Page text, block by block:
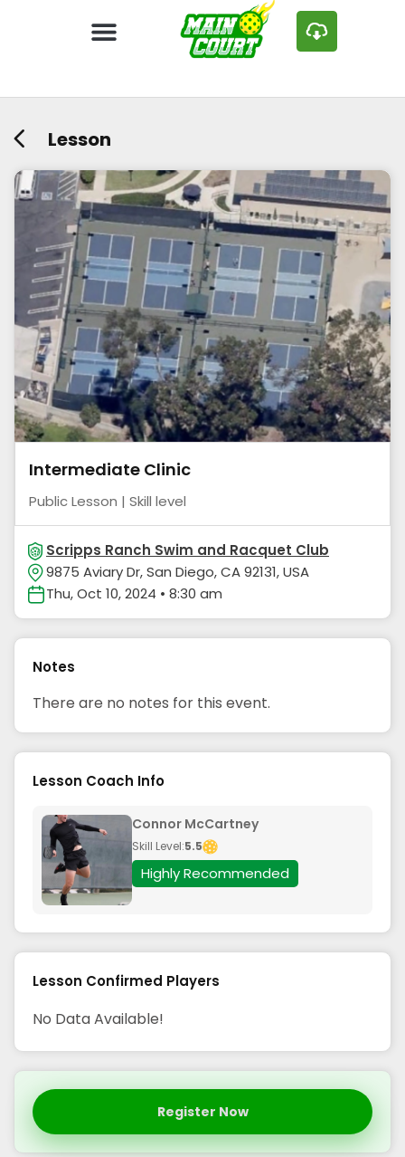
Lesson
Intermediate Clinic
Public Lesson | Skill level
Scripps Ranch Swim and Racquet Club
9875 Aviary Dr, San Diego, CA 92131, USA
Thu, Oct 10, 2024 • 8:30 am
Notes
There are no notes for this event.
Lesson Coach Info
Connor McCartney
Skill Level:5.5
Highly Recommended
Lesson Confirmed Players
No Data Available!
Register Now